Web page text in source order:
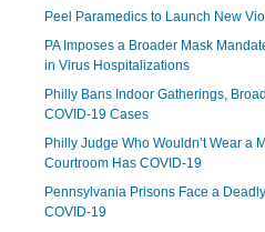
Peel Paramedics to Launch New
PA Imposes a Broader Mask
in Virus Hospitalizations
Philly Bans Indoor Gatherings,
COVID-19 Cases
Philly Judge Who Wouldn’t Wear a
Courtroom Has COVID-19
Pennsylvania Prisons Face a
COVID-19